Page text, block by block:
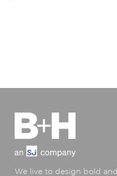
We live to design bold